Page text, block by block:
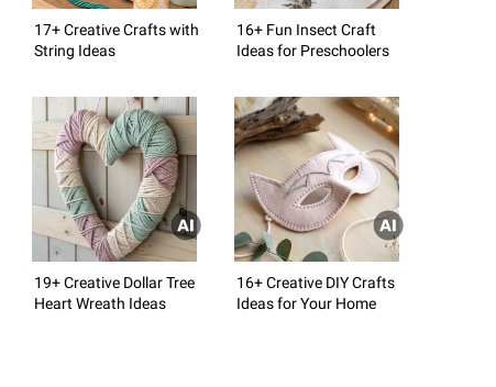
17+ Creative Crafts with
String Ideas
16+ Fun Insect Craft
Ideas for Preschoolers
19+ Creative Dollar Tree
Heart Wreath Ideas
16+ Creative DIY Crafts
Ideas for Your Home